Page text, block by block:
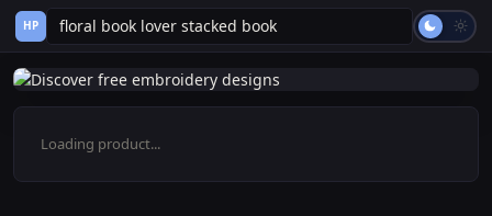
HP
Loading product...